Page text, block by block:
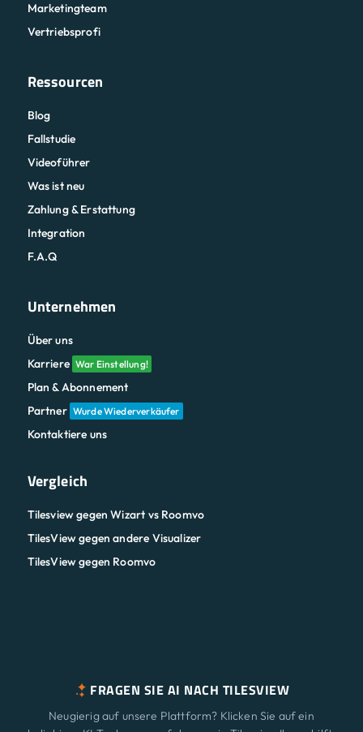
Marketingteam
Vertriebsprofi
Ressourcen
Blog
Fallstudie
Videoführer
Was ist neu
Zahlung & Erstattung
Integration
F.A.Q
Unternehmen
Über uns
Karriere War Einstellung!
Plan & Abonnement
Partner Wurde Wiederverkäufer
Kontaktiere uns
Vergleich
Tilesview gegen Wizart vs Roomvo
TilesView gegen andere Visualizer
TilesView gegen Roomvo
FRAGEN SIE AI NACH TILESVIEW
Neugierig auf unsere Plattform? Klicken Sie auf ein